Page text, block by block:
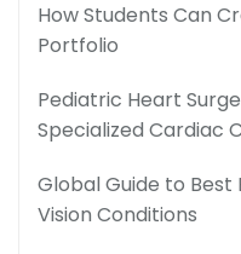
How Students Can
Portfolio
Pediatric Heart
Specialized Cardiac
Global Guide to
Vision Conditions